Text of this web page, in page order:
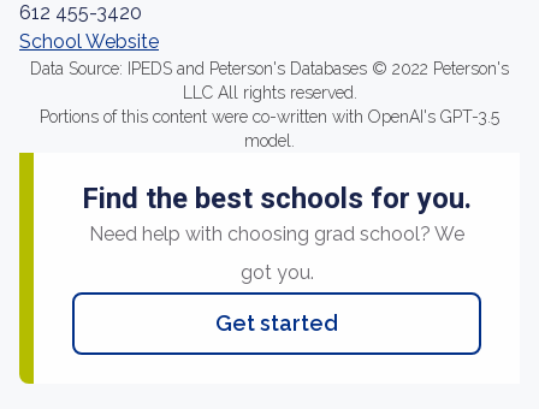
612 455-3420
School Website
Data Source: IPEDS and Peterson's Databases © 2022 Peterson's
LLC All rights reserved.
Portions of this content were co-written with OpenAI's GPT-3.5
model.
Find the best schools for you.
Need help with choosing grad school? We
got you.
Get started